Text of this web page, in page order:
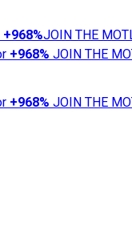
+968%JOIN THE
+968% JOIN THE
+968% JOIN THE